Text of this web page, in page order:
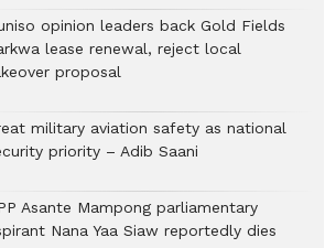
opinion leaders back Gold Fields
lease renewal, reject local
proposal
military aviation safety as national
priority – Adib Saani
Asante Mampong parliamentary
Nana Yaa Siaw reportedly dies